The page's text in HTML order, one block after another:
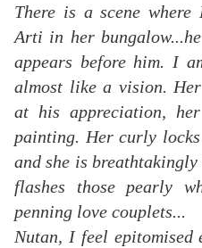
There is a scene where
Arti in her
appears before him. I
almost like a vision.
at his appreciation,
painting. Her curly
and she is
flashes those pearly
penning love couplets...
Nutan, I feel epitomised